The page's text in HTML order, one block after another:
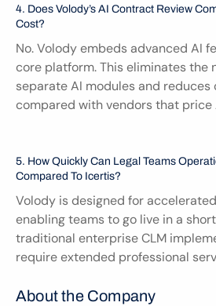
4. Does Volody’s AI Contract Review
Cost?
No. Volody embeds advanced AI
core platform. This eliminates the
separate AI modules and reduces
compared with vendors that price
5. How Quickly Can Legal Teams
Compared To Icertis?
Volody is designed for
enabling teams to go live in a
traditional enterprise CLM
require extended professional
About the Company